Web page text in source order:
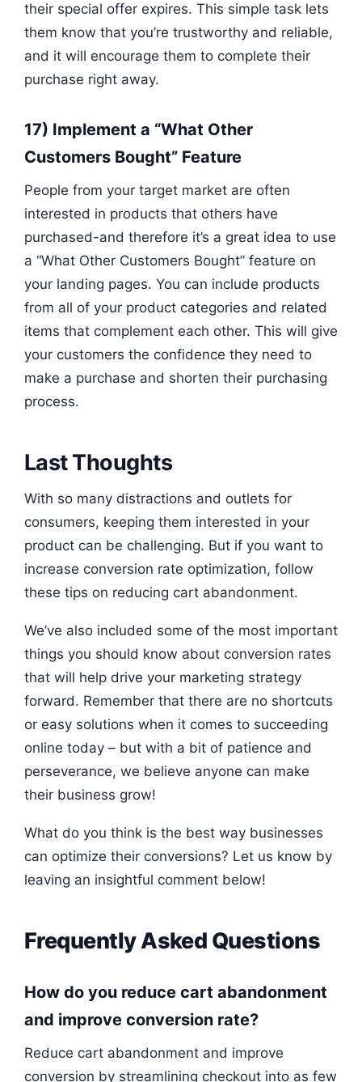
their special offer expires. This simple task lets
them know that you’re trustworthy and reliable,
and it will encourage them to complete their
purchase right away.
17) Implement a “What Other
Customers Bought” Feature
People from your target market are often
interested in products that others have
purchased-and therefore it’s a great idea to use
a “What Other Customers Bought” feature on
your landing pages. You can include products
from all of your product categories and related
items that complement each other. This will give
your customers the confidence they need to
make a purchase and shorten their purchasing
process.
Last Thoughts
With so many distractions and outlets for
consumers, keeping them interested in your
product can be challenging. But if you want to
increase conversion rate optimization, follow
these tips on reducing cart abandonment.
We’ve also included some of the most important
things you should know about conversion rates
that will help drive your marketing strategy
forward. Remember that there are no shortcuts
or easy solutions when it comes to succeeding
online today – but with a bit of patience and
perseverance, we believe anyone can make
their business grow!
What do you think is the best way businesses
can optimize their conversions? Let us know by
leaving an insightful comment below!
Frequently Asked Questions
How do you reduce cart abandonment
and improve conversion rate?
Reduce cart abandonment and improve
conversion by streamlining checkout into as few